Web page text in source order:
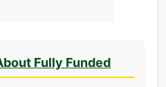
Fully Funded